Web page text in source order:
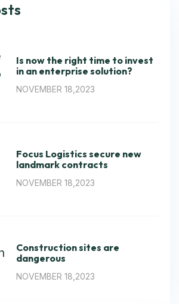
Is now the right time to invest
in an enterprise solution?
NOVEMBER 18,2023
Focus Logistics secure new
landmark contracts
NOVEMBER 18,2023
Construction sites are
dangerous
NOVEMBER 18,2023